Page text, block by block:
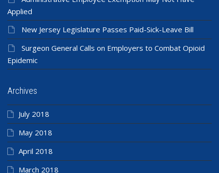
Applied
New Jersey Legislature Passes Paid-Sick-Leave Bill
Surgeon General Calls on Employers to Combat Opioid
Epidemic
Archives
July 2018
May 2018
April 2018
March 2018